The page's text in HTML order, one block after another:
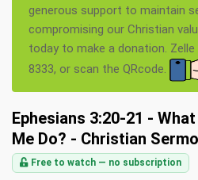
generous support to maintain
compromising our Christian
today to make a donation.
8333, or scan the QRcode.
Ephesians 3:20-21 -
Me Do? - Christian
Free to watch — no subscription